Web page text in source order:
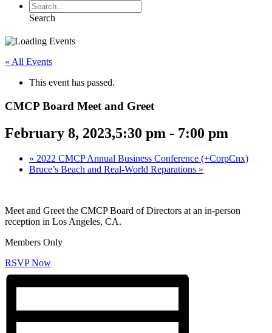
Search
« All Events
This event has passed.
CMCP Board Meet and Greet
February 8, 2023,5:30 pm - 7:00 pm
« 2022 CMCP Annual Business Conference (+CorpCnx)
Bruce’s Beach and Real-World Reparations »
Meet and Greet the CMCP Board of Directors at an in-person
reception in Los Angeles, CA.
Members Only
RSVP Now